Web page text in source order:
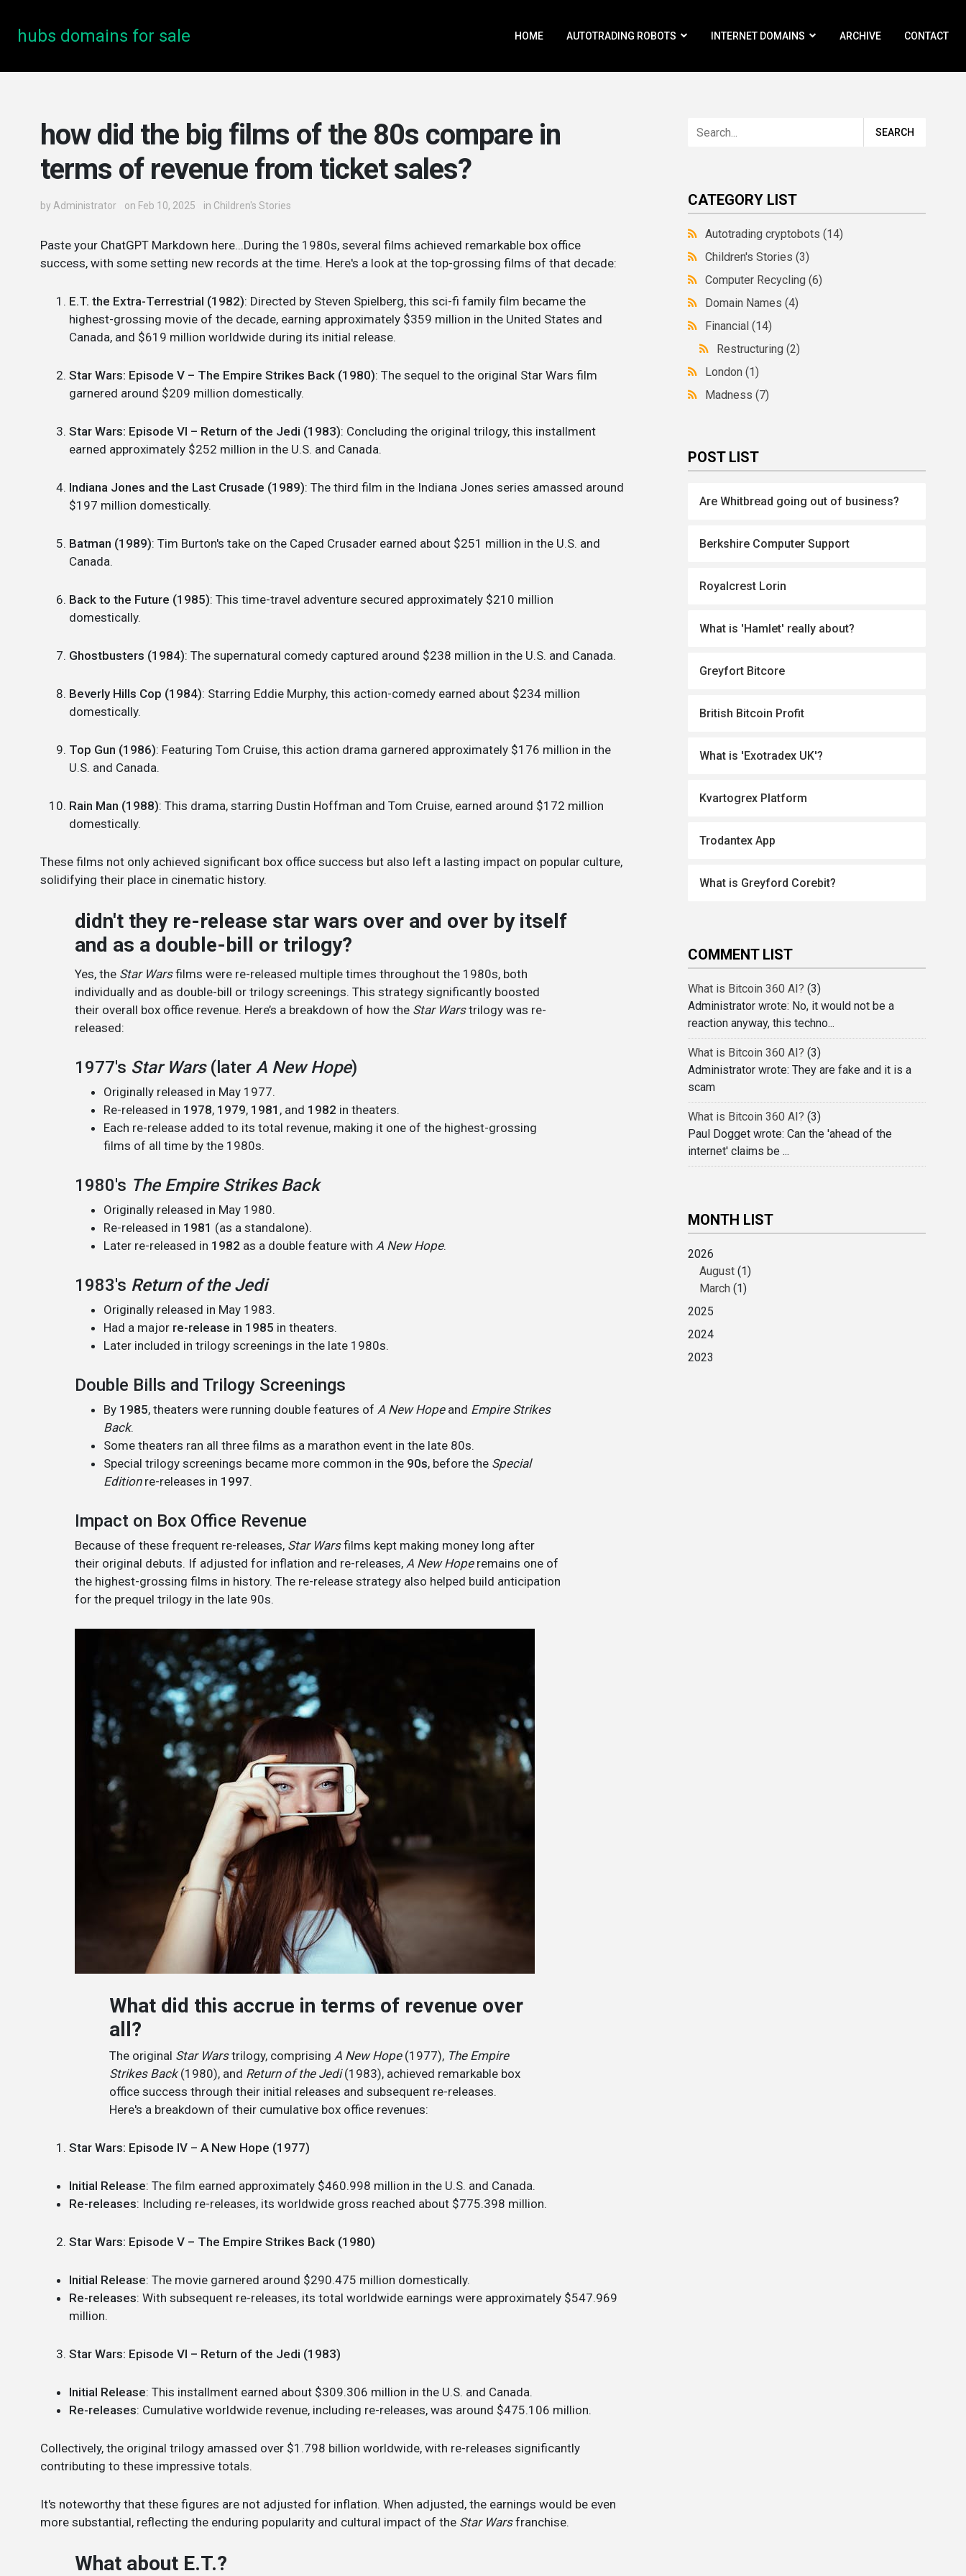
hubs domains for sale HOME AUTOTRADING ROBOTS INTERNET DOMAINS ARCHIVE CONTACT
how did the big films of the 80s compare in
terms of revenue from ticket sales?
by Administrator on Feb 10, 2025 in Children's Stories
Paste your ChatGPT Markdown here...During the 1980s, several films achieved remarkable box office
success, with some setting new records at the time. Here's a look at the top-grossing films of that decade:
E.T. the Extra-Terrestrial (1982): Directed by Steven Spielberg, this sci-fi family film became the
highest-grossing movie of the decade, earning approximately $359 million in the United States and
Canada, and $619 million worldwide during its initial release.
Star Wars: Episode V – The Empire Strikes Back (1980): The sequel to the original Star Wars film
garnered around $209 million domestically.
Star Wars: Episode VI – Return of the Jedi (1983): Concluding the original trilogy, this installment
earned approximately $252 million in the U.S. and Canada.
Indiana Jones and the Last Crusade (1989): The third film in the Indiana Jones series amassed around
$197 million domestically.
Batman (1989): Tim Burton's take on the Caped Crusader earned about $251 million in the U.S. and
Canada.
Back to the Future (1985): This time-travel adventure secured approximately $210 million
domestically.
Ghostbusters (1984): The supernatural comedy captured around $238 million in the U.S. and Canada.
Beverly Hills Cop (1984): Starring Eddie Murphy, this action-comedy earned about $234 million
domestically.
Top Gun (1986): Featuring Tom Cruise, this action drama garnered approximately $176 million in the
U.S. and Canada.
Rain Man (1988): This drama, starring Dustin Hoffman and Tom Cruise, earned around $172 million
domestically.
These films not only achieved significant box office success but also left a lasting impact on popular culture,
solidifying their place in cinematic history.
didn't they re-release star wars over and over by itself
and as a double-bill or trilogy?
Yes, the Star Warsfilms were re-released multiple times throughout the 1980s, both
individually and as double-bill or trilogy screenings. This strategy significantly boosted
their overall box office revenue. Here’s a breakdown of how the Star Warstrilogy was re-
released:
1977's Star Wars(later A New Hope)
Originally released in May 1977.
Re-released in 1978, 1979, 1981 , and 1982 in theaters.
Each re-release added to its total revenue, making it one of the highest-grossing
films of all time by the 1980s.
1980's The Empire Strikes Back
Originally released in May 1980.
Re-released in 1981 (as a standalone).
Later re-released in 1982 as a double feature with A New Hope.
1983's Return of the Jedi
Originally released in May 1983.
Had a major re-release in 1985 in theaters.
Later included in trilogy screenings in the late 1980s.
Double Bills and Trilogy Screenings
By 1985, theaters were running double features of A New Hopeand Empire Strikes
Back.
Some theaters ran all three films as a marathon event in the late 80s.
Special trilogy screenings became more common in the 90s, before the Special
Editionre-releases in 1997.
Impact on Box Office Revenue
Because of these frequent re-releases, Star Warsfilms kept making money long after
their original debuts. If adjusted for inflation and re-releases, A New Hoperemains one of
the highest-grossing films in history. The re-release strategy also helped build anticipation
for the prequel trilogy in the late 90s.
What did this accrue in terms of revenue over
all?
The original Star Warstrilogy, comprising A New Hope(1977), The Empire
Strikes Back(1980), and Return of the Jedi(1983), achieved remarkable box
office success through their initial releases and subsequent re-releases.
Here's a breakdown of their cumulative box office revenues:
Star Wars: Episode IV – A New Hope (1977)
Initial Release: The film earned approximately $460.998 million in the U.S. and Canada.
Re-releases: Including re-releases, its worldwide gross reached about $775.398 million.
Star Wars: Episode V – The Empire Strikes Back (1980)
Initial Release: The movie garnered around $290.475 million domestically.
Re-releases: With subsequent re-releases, its total worldwide earnings were approximately $547.969
million.
Star Wars: Episode VI – Return of the Jedi (1983)
Initial Release: This installment earned about $309.306 million in the U.S. and Canada.
Re-releases: Cumulative worldwide revenue, including re-releases, was around $475.106 million.
Collectively, the original trilogy amassed over $1.798 billion worldwide, with re-releases significantly
contributing to these impressive totals.
It's noteworthy that these figures are not adjusted for inflation. When adjusted, the earnings would be even
more substantial, reflecting the enduring popularity and cultural impact of the Star Warsfranchise.
What about E.T.?
CATEGORY LIST
Autotrading cryptobots(14)
Children's Stories(3)
Computer Recycling(6)
Domain Names(4)
Financial(14)
Restructuring(2)
London(1)
Madness(7)
POST LIST
Are Whitbread going out of business?
Berkshire Computer Support
Royalcrest Lorin
What is 'Hamlet' really about?
Greyfort Bitcore
British Bitcoin Profit
What is 'Exotradex UK'?
Kvartogrex Platform
Trodantex App
What is Greyford Corebit?
COMMENT LIST
What is Bitcoin 360 AI? (3)
Administrator wrote: No, it would not be a
reaction anyway, this techno...
What is Bitcoin 360 AI? (3)
Administrator wrote: They are fake and it is a
scam
What is Bitcoin 360 AI? (3)
Paul Dogget wrote: Can the 'ahead of the
internet' claims be ...
MONTH LIST
2026
August (1)
March (1)
2025
2024
2023